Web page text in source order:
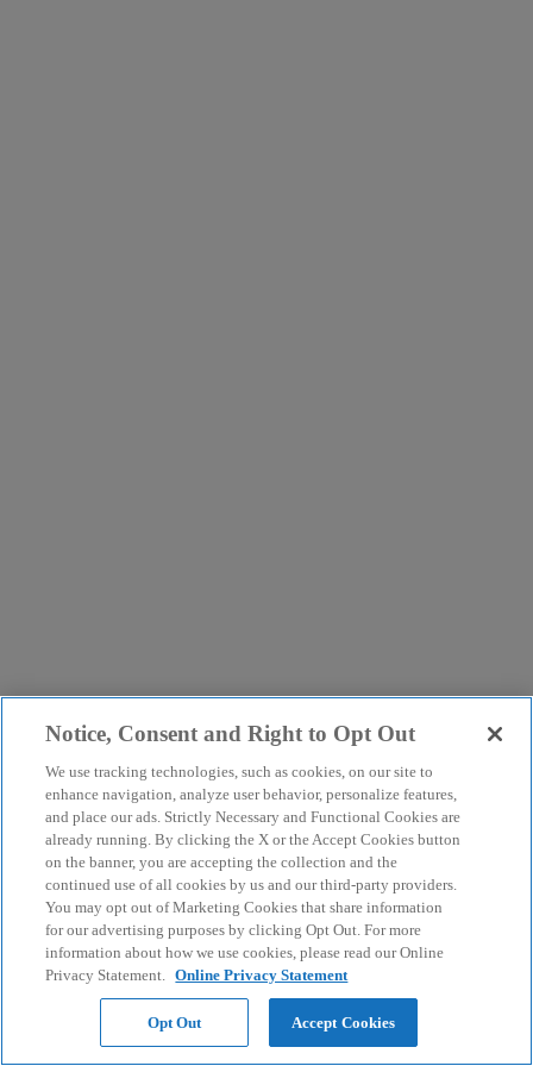
Notice, Consent and Right to Opt Out
We use tracking technologies, such as cookies, on our site to
enhance navigation, analyze user behavior, personalize features,
and place our ads. Strictly Necessary and Functional Cookies are
already running. By clicking the X or the Accept Cookies button
on the banner, you are accepting the collection and the
continued use of all cookies by us and our third-party providers.
You may opt out of Marketing Cookies that share information
for our advertising purposes by clicking Opt Out. For more
information about how we use cookies, please read our Online
Privacy Statement. Online Privacy Statement
Opt Out Accept Cookies